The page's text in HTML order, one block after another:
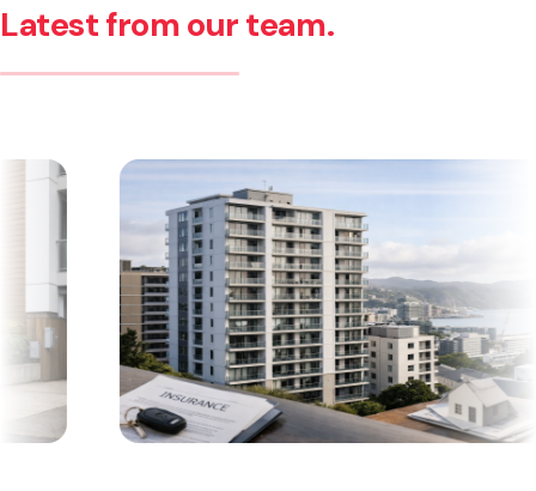
Latest from our team.